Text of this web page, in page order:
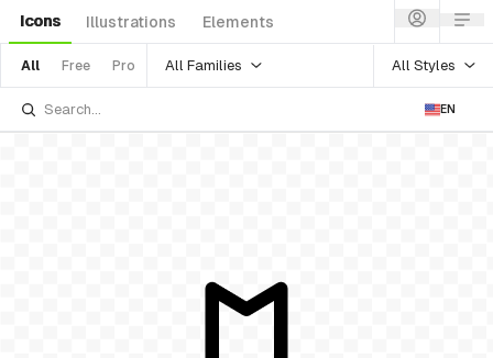
Icons Illustrations Elements
All Free Pro All Families All Styles
EN